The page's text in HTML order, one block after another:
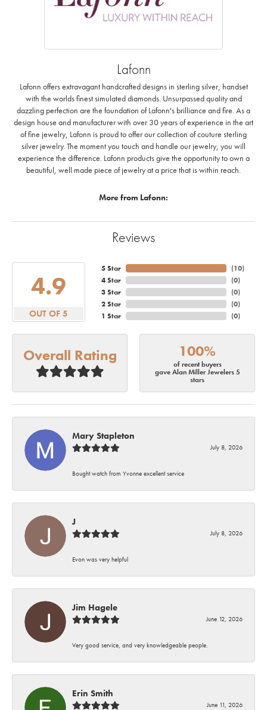
Lafonn
Lafonn offers extravagant handcrafted designs in sterling silver, handset
with the worlds finest simulated diamonds. Unsurpassed quality and
dazzling perfection are the foundation of Lafonn's brilliance and fire. As a
design house and manufacturer with over 30 years of experience in the art
of fine jewelry, Lafonn is proud to offer our collection of couture sterling
silver jewelry. The moment you touch and handle our jewelry, you will
experience the difference. Lafonn products give the opportunity to own a
beautiful, well made piece of jewelry at a price that is within reach.
More from Lafonn:
Reviews
4.9
OUT OF 5
5 Star
4 Star
3 Star
2 Star
1 Star
(10)
(0)
(0)
(0)
(0)
Overall Rating 100%
of recent buyers
gave Alan Miller Jewelers 5
stars
Mary Stapleton
July 8, 2026
Bought watch from Yvonne excellent service
J
July 8, 2026
Evon was very helpful
Jim Hagele
June 12, 2026
Very good service, and very knowledgeable people.
Erin Smith
June 11, 2026